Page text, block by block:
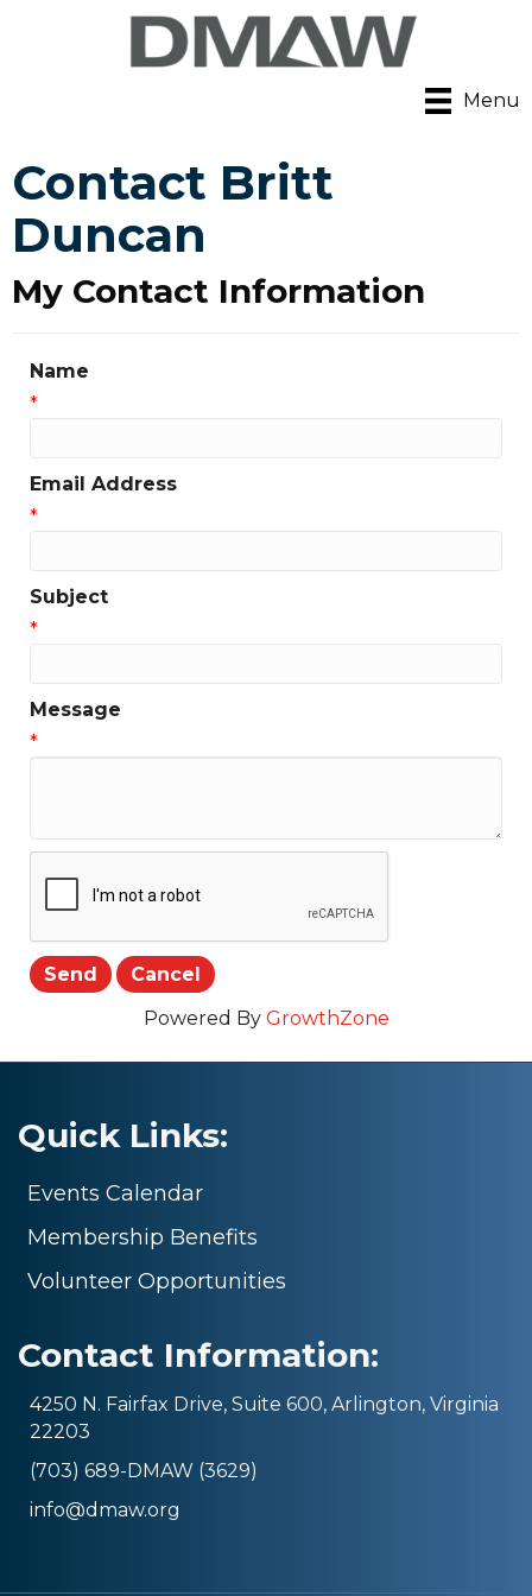
Menu
Contact Britt
Duncan
My Contact Information
Name
*
Email Address
*
Subject
*
Message
*
Powered By GrowthZone
Quick Links:
Events Calendar
Membership Benefits
Volunteer Opportunities
Contact Information:
4250 N. Fairfax Drive, Suite 600, Arlington, Virginia
22203
(703) 689-DMAW (3629)
info@dmaw.org